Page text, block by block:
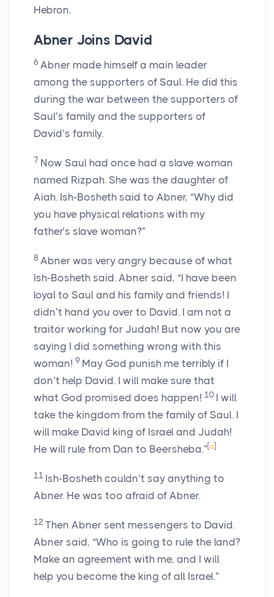
Hebron.
Abner Joins David
6 Abner made himself a main leader
among the supporters of Saul. He did this
during the war between the supporters of
Saul’s family and the supporters of
David’s family.
7 Now Saul had once had a slave woman
named Rizpah. She was the daughter of
Aiah. Ish-Bosheth said to Abner, “Why did
you have physical relations with my
father’s slave woman?”
8 Abner was very angry because of what
Ish-Bosheth said. Abner said, “I have been
loyal to Saul and his family and friends! I
didn’t hand you over to David. I am not a
traitor working for Judah! But now you are
saying I did something wrong with this
woman! 9 May God punish me terribly if I
don’t help David. I will make sure that
what God promised does happen! 10 I will
take the kingdom from the family of Saul. I
will make David king of Israel and Judah!
He will rule from Dan to Beersheba.”[a]
11 Ish-Bosheth couldn’t say anything to
Abner. He was too afraid of Abner.
12 Then Abner sent messengers to David.
Abner said, “Who is going to rule the land?
Make an agreement with me, and I will
help you become the king of all Israel.”